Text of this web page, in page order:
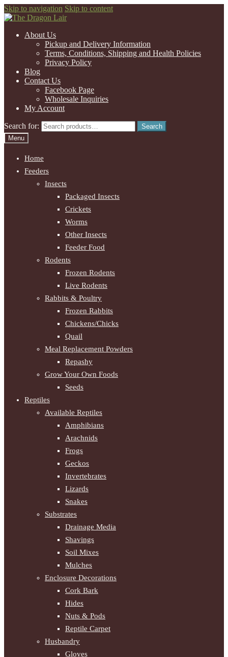
Skip to navigation Skip to content
About Us
Pickup and Delivery Information
Terms, Conditions, Shipping and Health Policies
Privacy Policy
Blog
Contact Us
Facebook Page
Wholesale Inquiries
My Account
Search for:
Search
Menu
Home
Feeders
Insects
Packaged Insects
Crickets
Worms
Other Insects
Feeder Food
Rodents
Frozen Rodents
Live Rodents
Rabbits & Poultry
Frozen Rabbits
Chickens/Chicks
Quail
Meal Replacement Powders
Repashy
Grow Your Own Foods
Seeds
Reptiles
Available Reptiles
Amphibians
Arachnids
Frogs
Geckos
Invertebrates
Lizards
Snakes
Substrates
Drainage Media
Shavings
Soil Mixes
Mulches
Enclosure Decorations
Cork Bark
Hides
Nuts & Pods
Reptile Carpet
Husbandry
Gloves